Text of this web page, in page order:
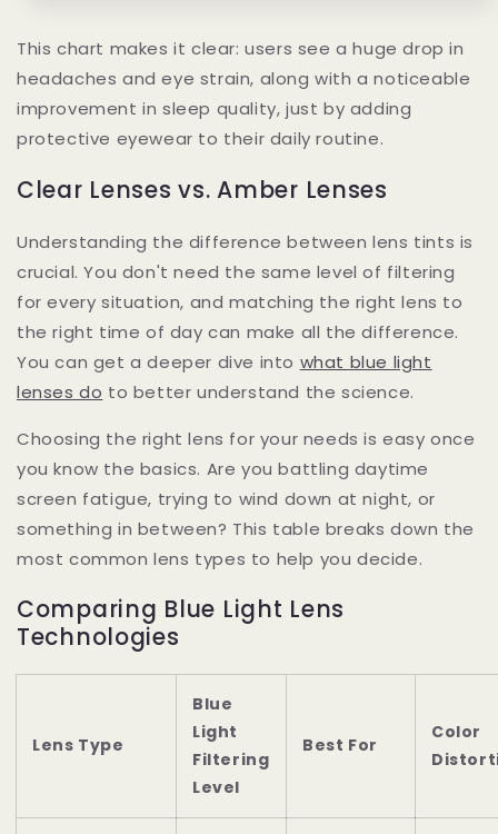
This chart makes it clear: users see a huge drop in
headaches and eye strain, along with a noticeable
improvement in sleep quality, just by adding
protective eyewear to their daily routine.
Clear Lenses vs. Amber Lenses
Understanding the difference between lens tints is
crucial. You don't need the same level of filtering
for every situation, and matching the right lens to
the right time of day can make all the difference.
You can get a deeper dive into what blue light
lenses do to better understand the science.
Choosing the right lens for your needs is easy once
you know the basics. Are you battling daytime
screen fatigue, trying to wind down at night, or
something in between? This table breaks down the
most common lens types to help you decide.
Comparing Blue Light Lens
Technologies
Lens Type
Blue
Light
Filtering
Level
Best For
Color